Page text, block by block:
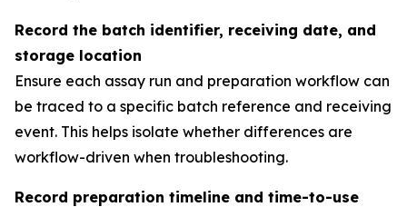
Record the batch identifier, receiving date, and
storage location
Ensure each assay run and preparation workflow can
be traced to a specific batch reference and receiving
event. This helps isolate whether differences are
workflow-driven when troubleshooting.
Record preparation timeline and time-to-use